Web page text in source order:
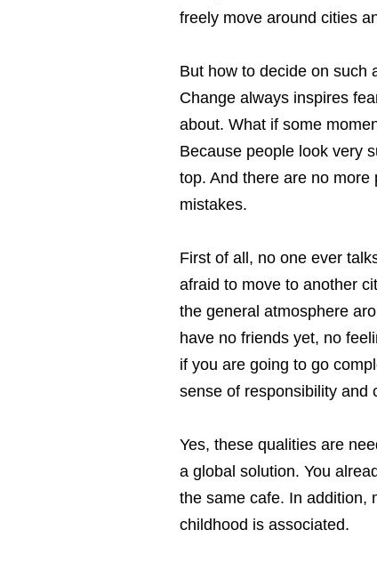
freely move around cities
But how to decide on such
Change always inspires
about. What if some
Because people look very
top. And there are no
mistakes.
First of all, no one ever
afraid to move to another
the general atmosphere
have no friends yet, no
if you are going to go
sense of responsibility and
Yes, these qualities are
a global solution. You
the same cafe. In addition,
childhood is associated.